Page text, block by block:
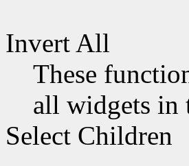
Invert All
These
all widgets in
Select Children